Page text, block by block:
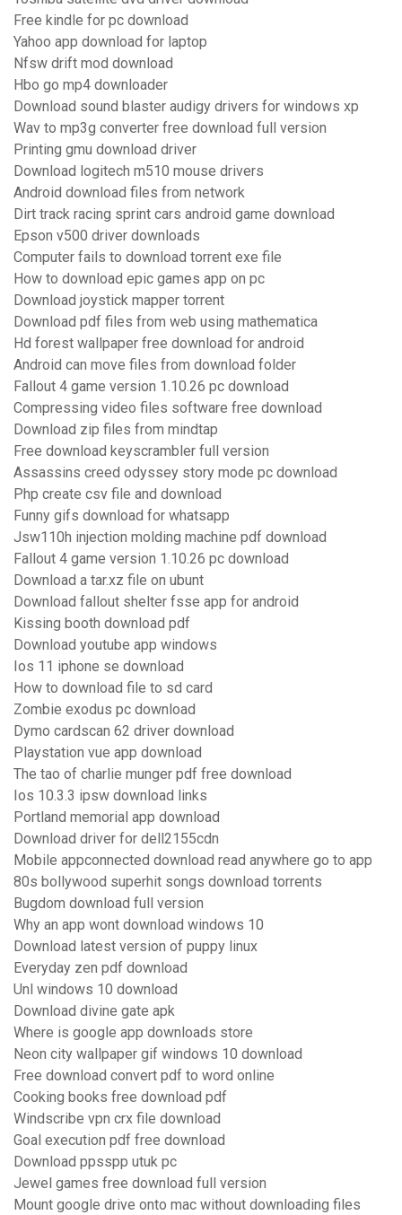
Free kindle for pc download
Yahoo app download for laptop
Nfsw drift mod download
Hbo go mp4 downloader
Download sound blaster audigy drivers for windows xp
Wav to mp3g converter free download full version
Printing gmu download driver
Download logitech m510 mouse drivers
Android download files from network
Dirt track racing sprint cars android game download
Epson v500 driver downloads
Computer fails to download torrent exe file
How to download epic games app on pc
Download joystick mapper torrent
Download pdf files from web using mathematica
Hd forest wallpaper free download for android
Android can move files from download folder
Fallout 4 game version 1.10.26 pc download
Compressing video files software free download
Download zip files from mindtap
Free download keyscrambler full version
Assassins creed odyssey story mode pc download
Php create csv file and download
Funny gifs download for whatsapp
Jsw110h injection molding machine pdf download
Fallout 4 game version 1.10.26 pc download
Download a tar.xz file on ubunt
Download fallout shelter fsse app for android
Kissing booth download pdf
Download youtube app windows
Ios 11 iphone se download
How to download file to sd card
Zombie exodus pc download
Dymo cardscan 62 driver download
Playstation vue app download
The tao of charlie munger pdf free download
Ios 10.3.3 ipsw download links
Portland memorial app download
Download driver for dell2155cdn
Mobile appconnected download read anywhere go to app
80s bollywood superhit songs download torrents
Bugdom download full version
Why an app wont download windows 10
Download latest version of puppy linux
Everyday zen pdf download
Unl windows 10 download
Download divine gate apk
Where is google app downloads store
Neon city wallpaper gif windows 10 download
Free download convert pdf to word online
Cooking books free download pdf
Windscribe vpn crx file download
Goal execution pdf free download
Download ppsspp utuk pc
Jewel games free download full version
Mount google drive onto mac without downloading files